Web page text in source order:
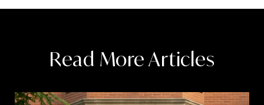
Read More Articles